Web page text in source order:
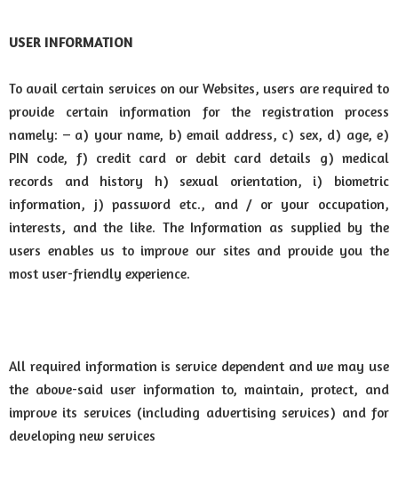
USER INFORMATION
To avail certain services on our Websites, users are required to
provide certain information for the registration process
namely: – a) your name, b) email address, c) sex, d) age, e)
PIN code, f) credit card or debit card details g) medical
records and history h) sexual orientation, i) biometric
information, j) password etc., and / or your occupation,
interests, and the like. The Information as supplied by the
users enables us to improve our sites and provide you the
most user-friendly experience.
All required information is service dependent and we may use
the above-said user information to, maintain, protect, and
improve its services (including advertising services) and for
developing new services